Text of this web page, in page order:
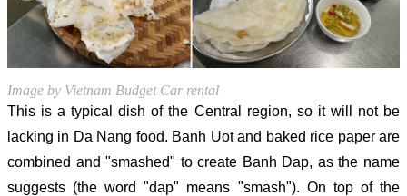
Image by Vietnam Budget Car rental
This is a typical dish of the Central region, so it will not be
lacking in Da Nang food. Banh Uot and baked rice paper are
combined and "smashed" to create Banh Dap, as the name
suggests (the word "dap" means "smash"). On top of the